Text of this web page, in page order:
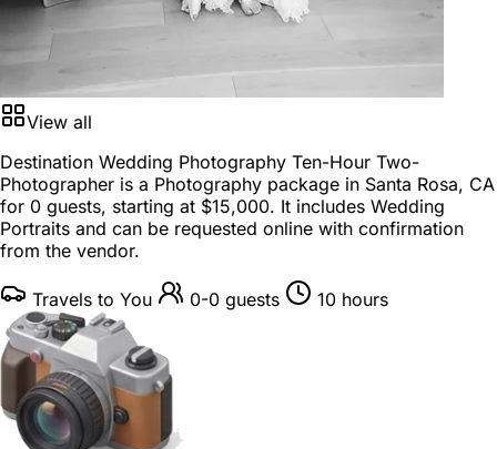
View all
Destination Wedding Photography Ten-Hour Two-
Photographer is a Photography package in Santa Rosa, CA
for 0 guests, starting at $15,000. It includes Wedding
Portraits and can be requested online with confirmation
from the vendor.
Travels to You 0-0 guests 10 hours